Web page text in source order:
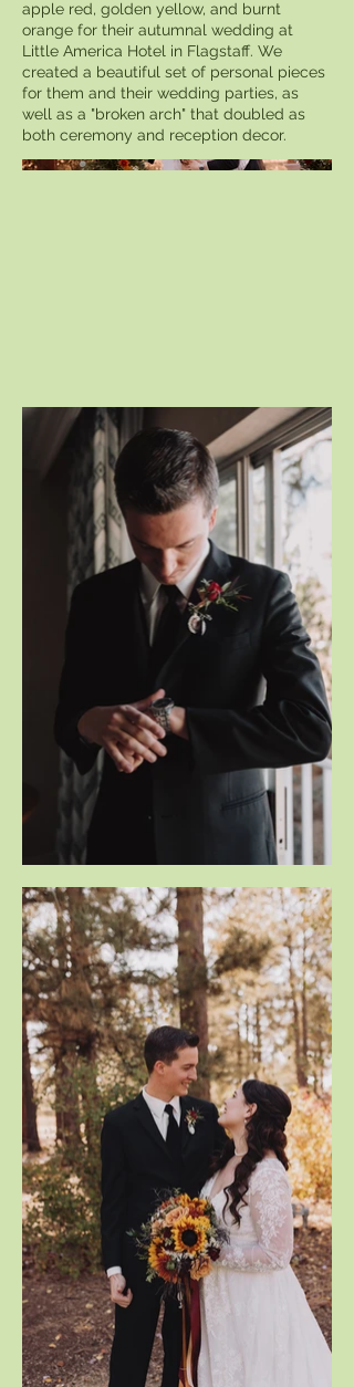
apple red, golden yellow, and burnt
orange for their autumnal wedding at
Little America Hotel in Flagstaff. We
created a beautiful set of personal pieces
for them and their wedding parties, as
well as a "broken arch" that doubled as
both ceremony and reception decor.